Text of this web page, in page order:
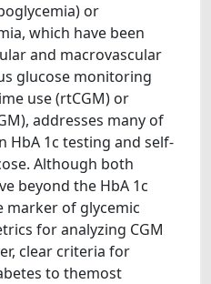
or
which have been
and macrovascular
glucose monitoring
use (rtCGM) or
addresses many of
1c testing and self-
Although both
beyond the HbA 1c
marker of glycemic
for analyzing CGM
clear criteria for
to themost